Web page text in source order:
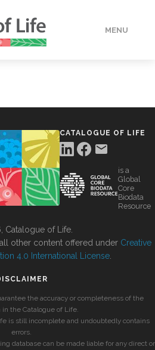
MENU
CATALOGUE OF LIFE
is a
Global
Core
Biodata
Resource
Catalogue of Life.
other content offered under Creative
4.0 International License
the accuracy or completeness of the
in the Catalogue of Life.
is still incomplete and undoubtedly contains
errors.
database can be made liable for any direct or